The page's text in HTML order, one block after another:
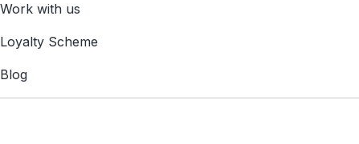
Work with us
Loyalty Scheme
Blog